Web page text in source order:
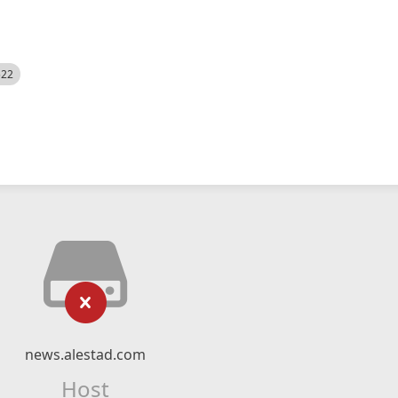
news.alestad.com
Host